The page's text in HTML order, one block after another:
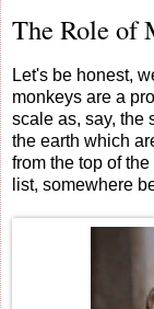
The Role of
Let's be honest,
monkeys are a
scale as, say, the
the earth which
from the top of
list, somewhere